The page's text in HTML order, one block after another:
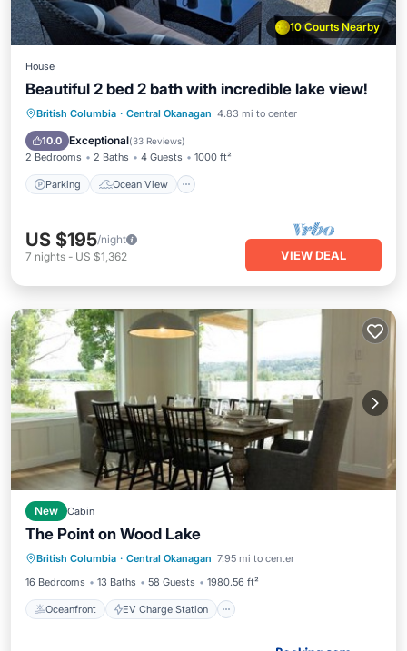
10 Courts Nearby
House
Beautiful 2 bed 2 bath with incredible lake view!
British Columbia · Central Okanagan 4.83 mi to center
10.0 Exceptional(33 Reviews)
2 Bedrooms 2 Baths 4 Guests 1000 ft²
Parking Ocean View
Parking
Ocean View
Balcony/Terrace
US $195/night
7 nights - US $1,362 VIEW DEAL
New Cabin
The Point on Wood Lake
British Columbia · Central Okanagan 7.95 mi to center
16 Bedrooms
13 Baths 58 Guests 1980.56 ft²
Oceanfront EV Charge Station
Oceanfront
EV Charge Station
Parking
Ocean View